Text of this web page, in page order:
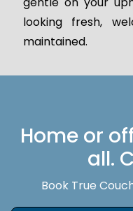
looking fresh,
maintained.
Home or
all.
Book True